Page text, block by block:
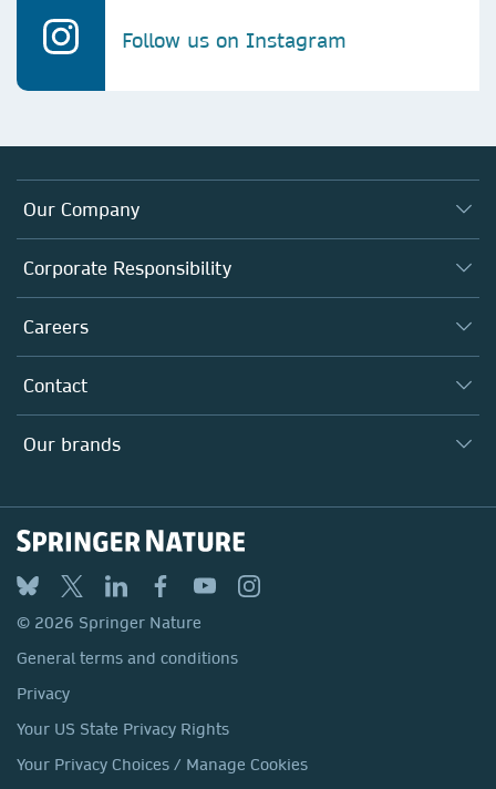
Follow us on Instagram
Our Company
About us
Executive team
Our Communities
Our Health Division
Corporate Responsibility
Taking Responsibility
Inclusion
Policies, Reports & Modern Slavery Act
Careers
Why Work Here?
Search our vacancies ↗
Contact
Locations & Contact
Our brands
Springer
BMC
Discover
Macmillan Education
Springer Health+
© 2026 Springer Nature
General terms and conditions
Privacy
Your US State Privacy Rights
Your Privacy Choices / Manage Cookies